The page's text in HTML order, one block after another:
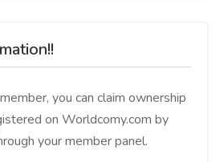
you can claim ownership
on Worldcomy.com by
your member panel.